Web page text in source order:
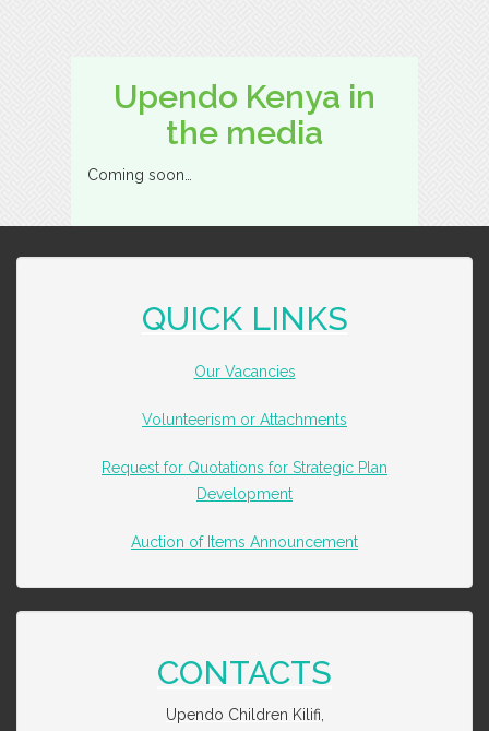
Upendo Kenya in
the media
Coming soon…
QUICK LINKS
Our Vacancies
Volunteerism or Attachments
Request for Quotations for Strategic Plan
Development
Auction of Items Announcement
CONTACTS
Upendo Children Kilifi,